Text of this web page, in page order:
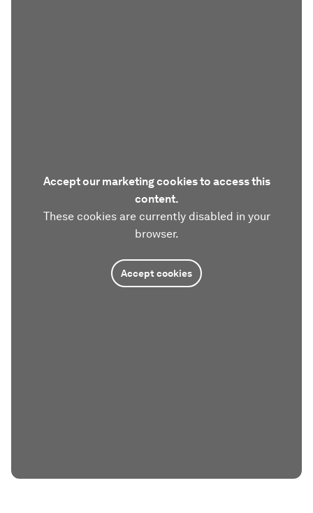
Accept our marketing cookies to access this
content.
These cookies are currently disabled in your
browser.
Accept cookies